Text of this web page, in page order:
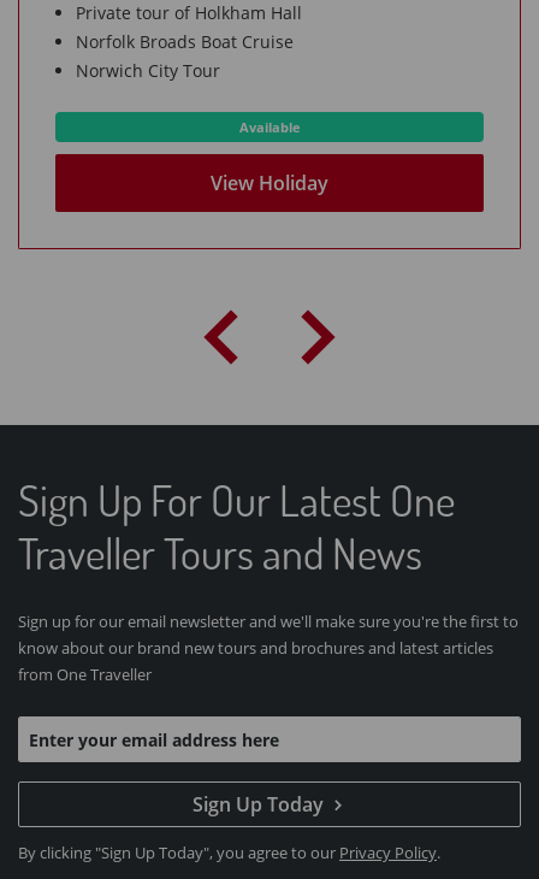
Private tour of Holkham Hall
Norfolk Broads Boat Cruise
Norwich City Tour
Available
View Holiday
Sign Up For Our Latest One
Traveller Tours and News
Sign up for our email newsletter and we'll make sure you're the first to
know about our brand new tours and brochures and latest articles
from One Traveller
Sign Up Today
By clicking "Sign Up Today", you agree to our Privacy Policy.